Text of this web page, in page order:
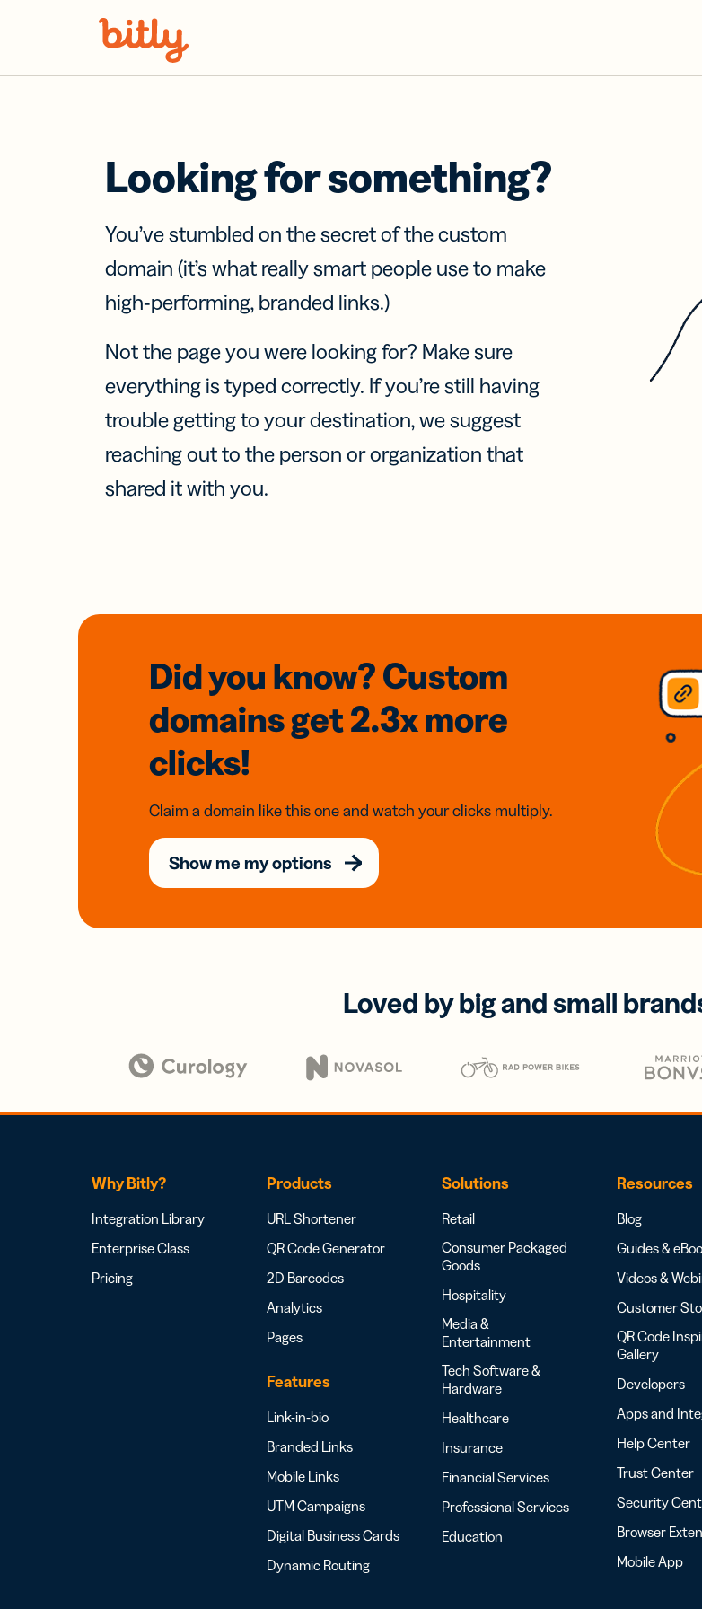
Looking for something?
You’ve stumbled on the secret of the custom
domain (it’s what really smart people use to make
high-performing, branded links.)
Not the page you were looking for? Make sure
everything is typed correctly. If you’re still having
trouble getting to your destination, we suggest
reaching out to the person or organization that
shared it with you.
Did you know? Custom
domainsget 2.3xmore
clicks!
Claim a domain like this one and watch your clicks multiply.
Show me my options
Loved by big and small
Why Bitly?
Integration Library
Enterprise Class
Pricing
Products
URL Shortener
QR Code Generator
2D Barcodes
Analytics
Pages
Features
Link-in-bio
Branded Links
Mobile Links
UTM Campaigns
Digital Business Cards
Dynamic Routing
Solutions
Retail
Consumer Packaged
Goods
Hospitality
Media &
Entertainment
Tech Software &
Hardware
Healthcare
Insurance
Financial Services
Professional Services
Education
Resources
Blog
Guides &
Videos &
Customer
QR Code
Gallery
Developers
Apps and
Help Center
Trust Center
Security
Browser
Mobile App